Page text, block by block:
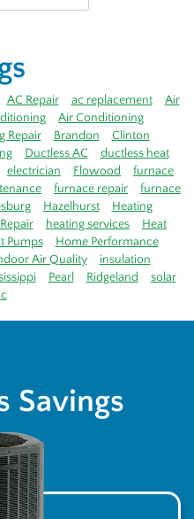
AC Repair ac replacement
Air
Air Conditioning
Repair Brandon
Clinton
Ductless AC
ductless heat
electrician Flowood
furnace
furnace repair
furnace
Hazelhurst
Heating
heating services
Heat
Pumps
Home Performance
Air Quality
insulation
Pearl Ridgeland
solar
Savings